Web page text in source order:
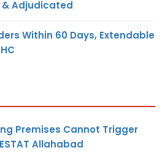
Adjudicated
Within 60 Days, Extendable
Premises Cannot Trigger
Allahabad